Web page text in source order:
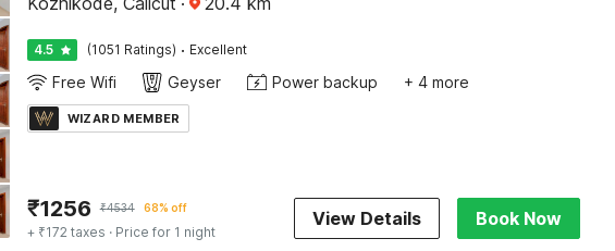
4.5 (1051 Ratings) · Excellent
Free Wifi Geyser Power backup + 4 more
WIZARD MEMBER
₹1256 ₹4534 68% off
+ ₹172 taxes · Price for 1 night
View Details Book Now